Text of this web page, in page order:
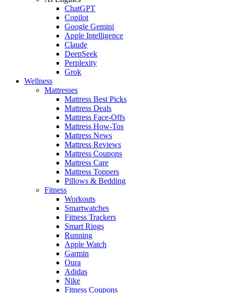
ChatGPT
Copilot
Google Gemini
Apple Intelligence
Claude
DeepSeek
Perplexity
Grok
Wellness
Mattresses
Mattress Best Picks
Mattress Deals
Mattress Face-Offs
Mattress How-Tos
Mattress News
Mattress Reviews
Mattress Coupons
Mattress Care
Mattress Toppers
Pillows & Bedding
Fitness
Workouts
Smartwatches
Fitness Trackers
Smart Rings
Running
Apple Watch
Garmin
Oura
Adidas
Nike
Fitness Coupons